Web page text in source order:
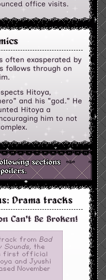
office visits.
often exasperated by
follows through on
Hitoya,
and his "god." He
Hitoya a
him to not
sections
Drama tracks
Can't Be Broken!
track from Bad
Sounds, the
first official
and Jyushi
November